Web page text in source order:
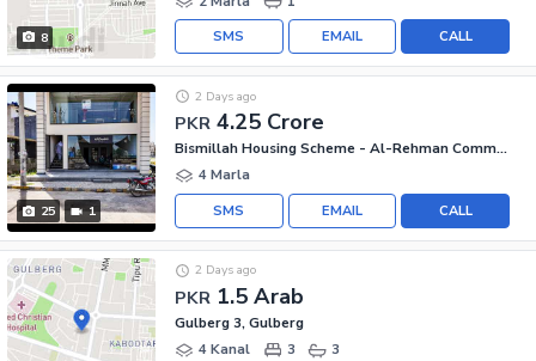
8 CALL
EMAIL
SMS
25 1
PKR 4.25 Crore
2 Days ago
Bismillah Housing Scheme - Al-Rehman Commercial Area, Bismillah Housing Scheme
4 Marla
CALL
EMAIL
SMS
PKR 1.5 Arab
2 Days ago
Gulberg 3, Gulberg
4 Kanal
3 3